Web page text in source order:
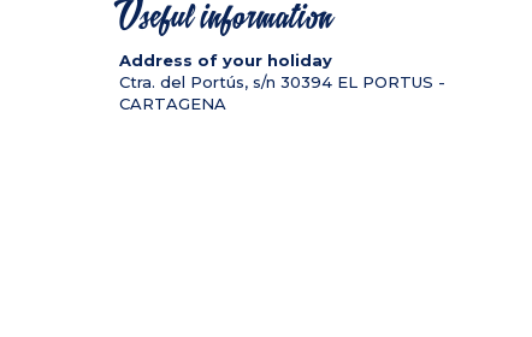
Useful information
Address of your holiday
Ctra. del Portús, s/n 30394 EL PORTUS -
CARTAGENA